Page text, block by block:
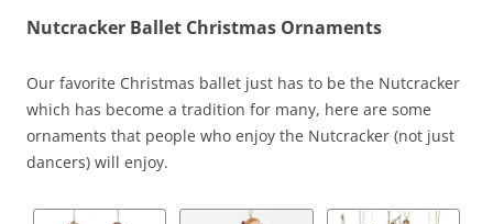
Nutcracker Ballet Christmas Ornaments
Our favorite Christmas ballet just has to be the Nutcracker
which has become a tradition for many, here are some
ornaments that people who enjoy the Nutcracker (not just
dancers) will enjoy.